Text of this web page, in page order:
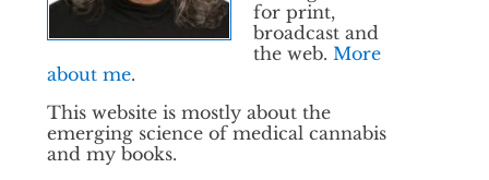
for print,
broadcast and
the web. More
about me.
This website is mostly about the
emerging science of medical cannabis
and my books.